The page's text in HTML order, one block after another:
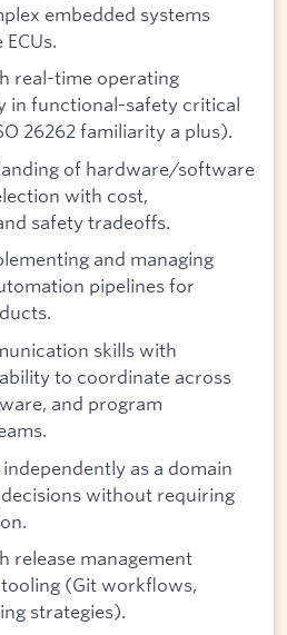
embedded systems
real-time operating
in functional-safety critical
26262 familiarity a plus).
of hardware/software
with cost,
safety tradeoffs.
and managing
pipelines for
skills with
to coordinate across
and program
as a domain
without requiring
release management
(Git workflows,
strategies).